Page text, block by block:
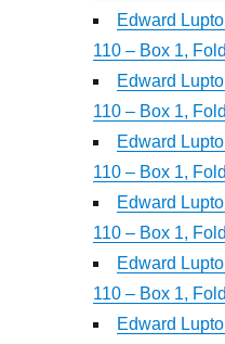
Edward
110 – Box 1,
Edward
110 – Box 1,
Edward
110 – Box 1,
Edward
110 – Box 1,
Edward
110 – Box 1,
Edward